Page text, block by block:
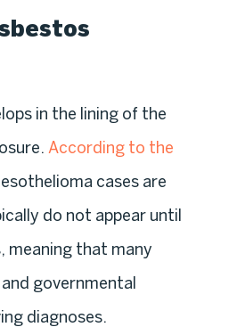
in the lining of the
According to the
cases are
do not appear until
meaning that many
governmental
diagnoses.